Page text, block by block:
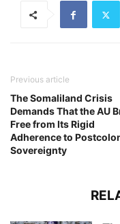
Previous article
The Somaliland Crisis
Demands That the AU
Free from Its Rigid
Adherence to
Sovereignty